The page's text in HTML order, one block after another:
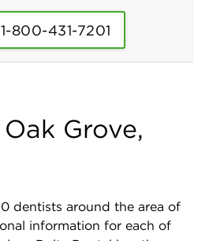
800-431-7201
Grove,
dentists around the area of
information for each of